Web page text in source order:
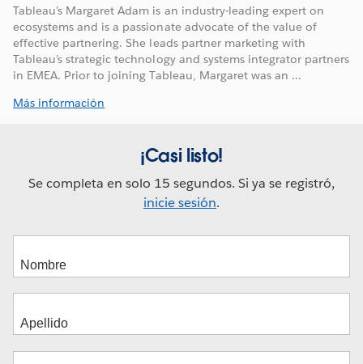
Tableau’s Margaret Adam is an industry-leading expert on
ecosystems and is a passionate advocate of the value of
effective partnering. She leads partner marketing with
Tableau’s strategic technology and systems integrator partners
in EMEA. Prior to joining Tableau, Margaret was an ...
Más información
¡Casi listo!
Se completa en solo 15 segundos. Si ya se registró,
inicie sesión.